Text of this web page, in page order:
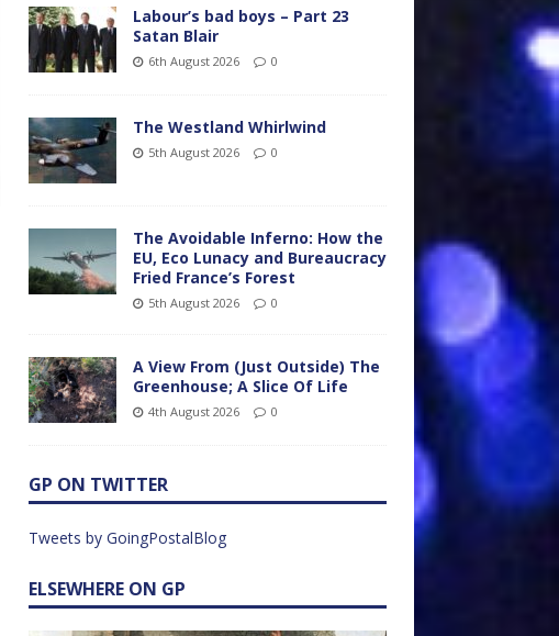
Labour’s bad boys – Part 23
Satan Blair
6th August 2026 0
The Westland Whirlwind
5th August 2026 0
The Avoidable Inferno: How the
EU, Eco Lunacy and Bureaucracy
Fried France’s Forest
5th August 2026 0
A View From (Just Outside) The
Greenhouse; A Slice Of Life
4th August 2026 0
GP ON TWITTER
Tweets by GoingPostalBlog
ELSEWHERE ON GP